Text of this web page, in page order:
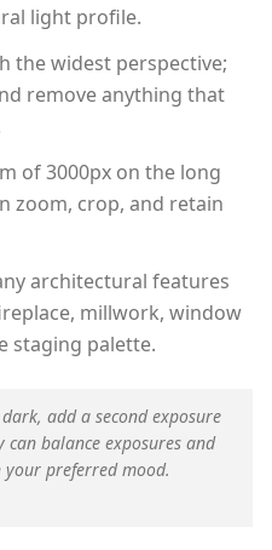
light profile.
the widest perspective;
remove anything that
of 3000px on the long
zoom, crop, and retain
architectural features
millwork, window
staging palette.
add a second exposure
balance exposures and
preferred mood.